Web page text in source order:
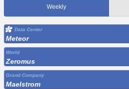
Weekly
Data Center
Meteor
World
Zeromus
Grand Company
Maelstrom